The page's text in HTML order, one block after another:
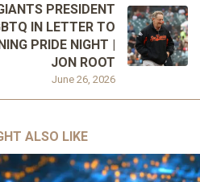
June 26, 2026
PRESIDENT
IN LETTER TO
PRIDE NIGHT |
JON ROOT
ALSO LIKE